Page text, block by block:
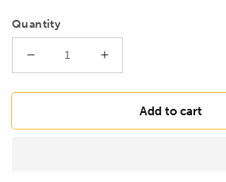
Quantity
Decrease
quantity
for
KLI16
Increase
quantity
for
BESSEY
KLI16
Add to cart